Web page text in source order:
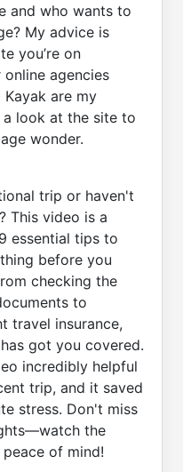
and who wants to
My advice is
you’re on
agencies
Kayak are my
look at the site to
wonder.
trip or haven't
This video is a
essential tips to
before you
checking the
to
travel insurance,
got you covered.
incredibly helpful
trip, and it saved
stress. Don't miss
the
of mind!